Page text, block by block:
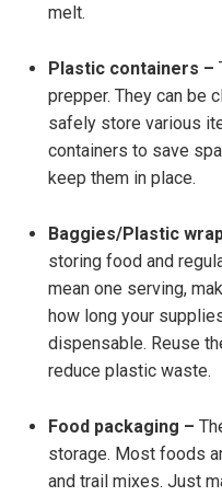
melt.
Plastic containers –
prepper. They can be
safely store various
containers to save
keep them in place.
Baggies/Plastic
storing food and
mean one serving,
how long your
dispensable. Reuse
reduce plastic waste.
Food packaging –
storage. Most foods
and trail mixes. Just